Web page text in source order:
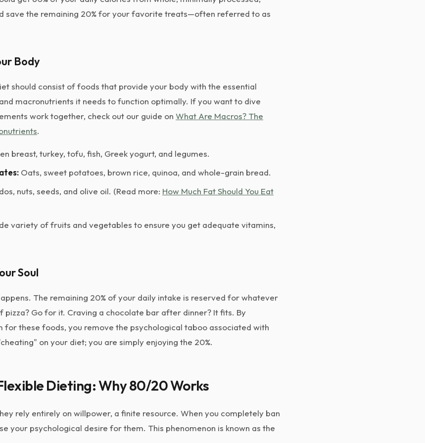
save the remaining 20% for your favorite treats—often referred to as
Body
should consist of foods that provide your body with the essential
macronutrients it needs to function optimally. If you want to dive
work together, check out our guide on What Are Macros? The
.
breast, turkey, tofu, fish, Greek yogurt, and legumes.
Oats, sweet potatoes, brown rice, quinoa, and whole-grain bread.
nuts, seeds, and olive oil. (Read more: How Much Fat Should You Eat
variety of fruits and vegetables to ensure you get adequate vitamins,
Soul
The remaining 20% of your daily intake is reserved for whatever
pizza? Go for it. Craving a chocolate bar after dinner? It fits. By
for these foods, you remove the psychological taboo associated with
on your diet; you are simply enjoying the 20%.
Dieting: Why 80/20 Works
rely entirely on willpower, a finite resource. When you completely ban
your psychological desire for them. This phenomenon is known as the